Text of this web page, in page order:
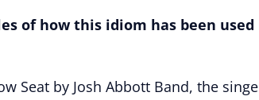
of how this idiom has been
Seat by Josh Abbott Band, the